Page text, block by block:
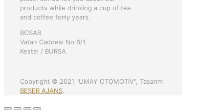
products while drinking a cup of tea
and coffee forty years.
BOSAB
Vatan Caddesi No:6/1
Kestel / BURSA
Copyright © 2021 "UMAY OTOMOTİV", Tasarım
BEŞER AJANS.